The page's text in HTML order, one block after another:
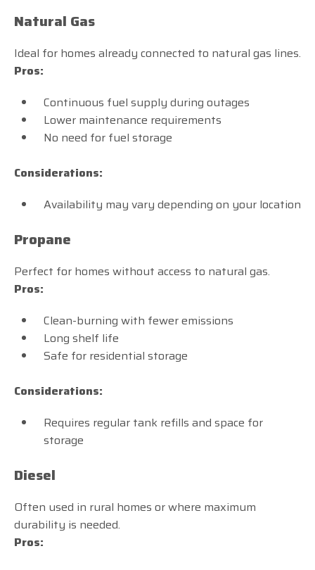
Natural Gas
Ideal for homes already connected to natural gas lines.
Pros:
Continuous fuel supply during outages
Lower maintenance requirements
No need for fuel storage
Considerations:
Availability may vary depending on your location
Propane
Perfect for homes without access to natural gas.
Pros:
Clean-burning with fewer emissions
Long shelf life
Safe for residential storage
Considerations:
Requires regular tank refills and space for
storage
Diesel
Often used in rural homes or where maximum
durability is needed.
Pros: